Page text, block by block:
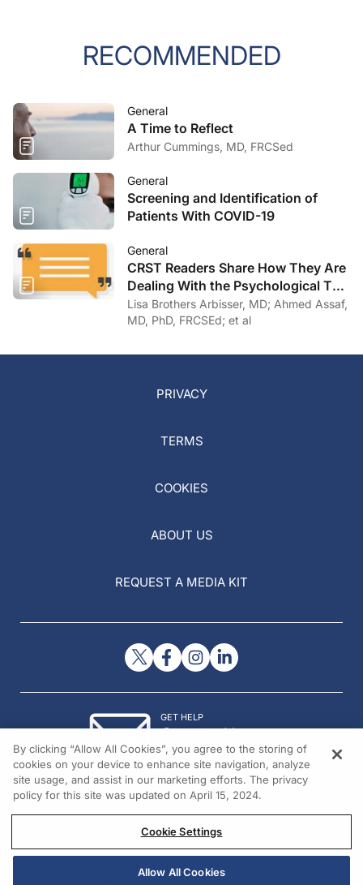
RECOMMENDED
General
A Time to Reflect
Arthur Cummings, MD, FRCSed
General
Screening and Identification of
Patients With COVID-19
General
CRST Readers Share How They Are
Dealing With the Psychological Toll
of COVID-19
Lisa Brothers Arbisser, MD; Ahmed Assaf,
MD, PhD, FRCSEd; et al
PRIVACY
TERMS
COOKIES
ABOUT US
REQUEST A MEDIA KIT
GET HELP
Contact Us
© 2026 All rights reserved.
By clicking “Allow All Cookies”, you agree to the storing of
cookies on your device to enhance site navigation, analyze
site usage, and assist in our marketing efforts. The privacy
policy for this site was updated on April 15, 2024.
Cookie Settings
Allow All Cookies